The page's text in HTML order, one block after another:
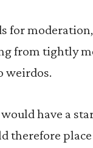
for
from tightly
weirdos.
have a
therefore